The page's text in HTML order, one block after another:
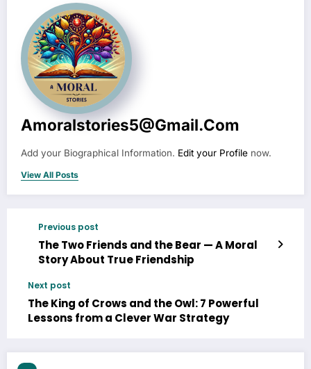
Amoralstories5@gmail.com
Add your Biographical Information. Edit your Profile now.
View All Posts
Previous post
The Two Friends and the Bear — A Moral
Story About True Friendship
Next post
The King of Crows and the Owl: 7 Powerful
Lessons from a Clever War Strategy